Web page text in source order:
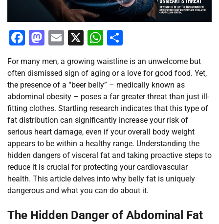
Facebook
Mastodon
Email
X WhatsApp
For many men, a growing waistline is an unwelcome but
often dismissed sign of aging or a love for good food. Yet,
the presence of a “beer belly” – medically known as
abdominal obesity – poses a far greater threat than just ill-
fitting clothes. Startling research indicates that this type of
fat distribution can significantly increase your risk of
serious heart damage, even if your overall body weight
appears to be within a healthy range. Understanding the
hidden dangers of visceral fat and taking proactive steps to
reduce it is crucial for protecting your cardiovascular
health. This article delves into why belly fat is uniquely
dangerous and what you can do about it.
The Hidden Danger of Abdominal Fat